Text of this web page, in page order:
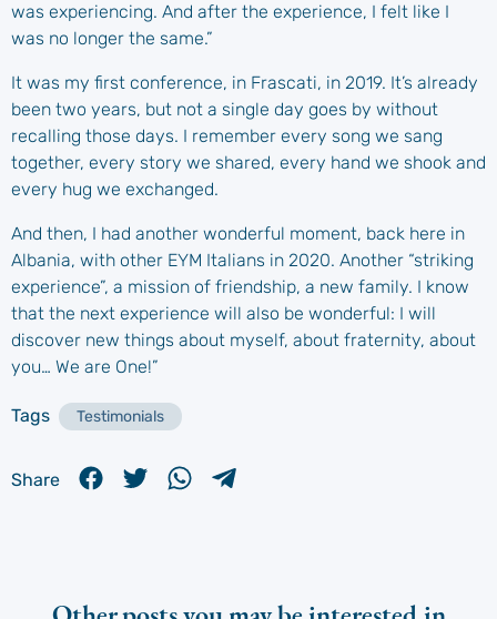
was experiencing. And after the experience, I felt like I
was no longer the same.”
It was my first conference, in Frascati, in 2019. It’s already
been two years, but not a single day goes by without
recalling those days. I remember every song we sang
together, every story we shared, every hand we shook and
every hug we exchanged.
And then, I had another wonderful moment, back here in
Albania, with other EYM Italians in 2020. Another “striking
experience”, a mission of friendship, a new family. I know
that the next experience will also be wonderful: I will
discover new things about myself, about fraternity, about
you… We are One!”
Tags Testimonials
Share